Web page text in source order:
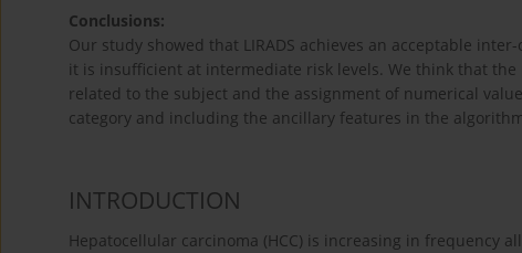
Conclusions:
Our study showed that LIRADS achieves an acceptable
it is insufficient at intermediate risk levels. We think that
related to the subject and the assignment of numerical
category and including the ancillary features in the
INTRODUCTION
Hepatocellular carcinoma (HCC) is increasing in frequency